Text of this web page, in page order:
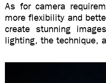
As for camera
more flexibility and
create stunning
lighting, the technique,